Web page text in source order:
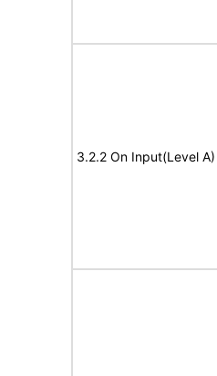
3.2.2 On Input(Level A)